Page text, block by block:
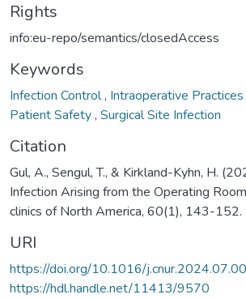
Rights
info:eu-repo/semantics/closedAccess
Keywords
Infection Control, Intraoperative Practices
Patient Safety, Surgical Site Infection
Citation
Gul, A., Sengul, T., & Kirkland-Kyhn, H.
Infection Arising from the Operating
clinics of North America, 60(1), 143-152.
URI
https://doi.org/10.1016/
https://hdl.handle.net/11413/9570